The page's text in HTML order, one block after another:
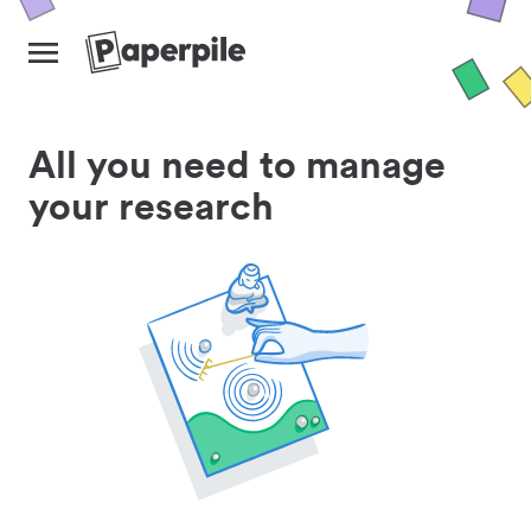
All you need to manage
your research